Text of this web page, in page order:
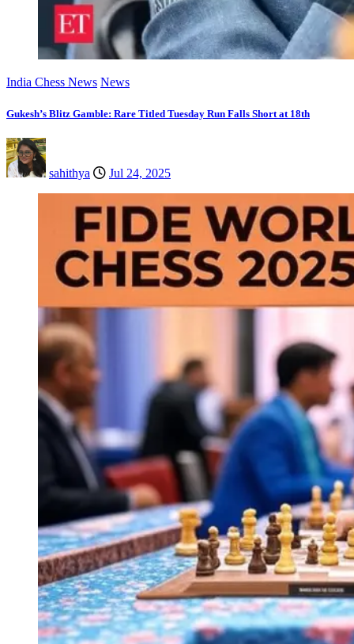
India Chess News News
Gukesh’s Blitz Gamble: Rare Titled Tuesday Run Falls Short at 18th
sahithya Jul 24, 2025